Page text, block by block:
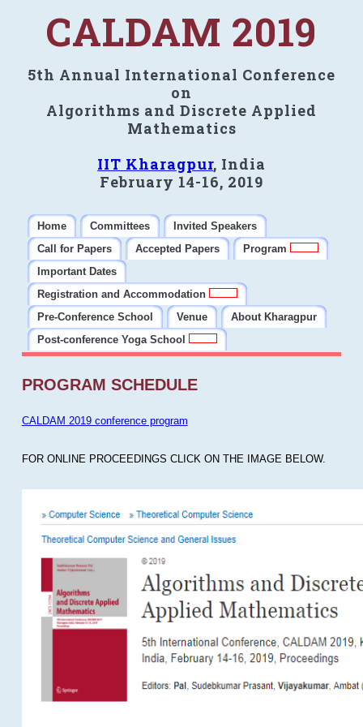
CALDAM 2019
5th Annual International Conference
on
Algorithms and Discrete Applied
Mathematics
IIT Kharagpur, India
February 14-16, 2019
Home Committees
Invited Speakers
Call for Papers
Accepted Papers
Program
Important Dates
Registration and Accommodation
Pre-Conference School
Venue
About Kharagpur
Post-conference Yoga School
PROGRAM SCHEDULE
CALDAM 2019 conference program
FOR ONLINE PROCEEDINGS CLICK ON THE IMAGE BELOW.